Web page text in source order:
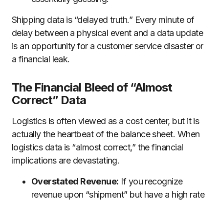
Shipping data is “delayed truth.” Every minute of
delay between a physical event and a data update
is an opportunity for a customer service disaster or
a financial leak.
The Financial Bleed of “Almost
Correct” Data
Logistics is often viewed as a cost center, but it is
actually the heartbeat of the balance sheet. When
logistics data is “almost correct,” the financial
implications are devastating.
Overstated Revenue: If you recognize
revenue upon “shipment” but have a high rate